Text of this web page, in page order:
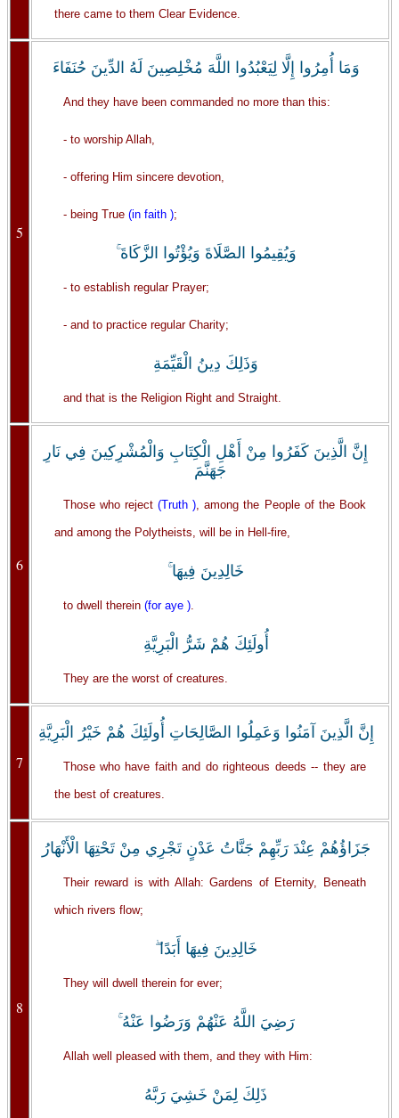
there came to them Clear Evidence.
5
وَمَا أُمِرُوا إِلَّا لِيَعْبُدُوا اللَّهَ مُخْلِصِينَ لَهُ الدِّينَ حُنَفَاءَ
And they have been commanded no more than this:
- to worship Allah,
- offering Him sincere devotion,
- being True (in faith );
وَيُقِيمُوا الصَّلَاةَ وَيُؤْتُوا الزَّكَاةَ ۚ
- to establish regular Prayer;
- and to practice regular Charity;
وَذَلِكَ دِينُ الْقَيِّمَةِ
and that is the Religion Right and Straight.
6
إِنَّ الَّذِينَ كَفَرُوا مِنْ أَهْلِ الْكِتَابِ وَالْمُشْرِكِينَ فِي نَارِ
جَهَنَّمَ
Those who reject(Truth ), among the People of the Book
and among the Polytheists, will be in Hell-fire,
خَالِدِينَ فِيهَا ۚ
to dwell therein (for aye ).
أُولَئِكَ هُمْ شَرُّ الْبَرِيَّةِ
They are the worst of creatures.
7
إِنَّ الَّذِينَ آمَنُوا وَعَمِلُوا الصَّالِحَاتِ أُولَئِكَ هُمْ خَيْرُ الْبَرِيَّةِ
Those who have faith and do righteous deeds -- they are
the best of creatures.
8
جَزَاؤُهُمْ عِنْدَ رَبِّهِمْ جَنَّاتُ عَدْنٍ تَجْرِي مِنْ تَحْتِهَا الْأَنْهَارُ
Their reward is with Allah: Gardens of Eternity, Beneath
which rivers flow;
خَالِدِينَ فِيهَا أَبَدًا ۖ
They will dwell therein for ever;
رَضِيَ اللَّهُ عَنْهُمْ وَرَضُوا عَنْهُ ۚ
Allah well pleased with them, and they with Him:
ذَلِكَ لِمَنْ خَشِيَ رَبَّهُ